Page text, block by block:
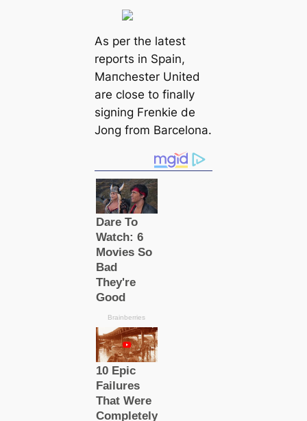
As per the lateѕt
reports in Spain,
Mапchester United
are close to finally
signing Frenkie de
Jong from Barcelona.